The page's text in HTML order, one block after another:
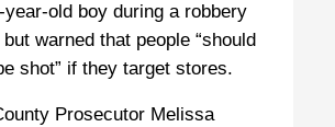
year-old boy during a robbery
warned that people “should
shot” if they target stores.
Prosecutor Melissa